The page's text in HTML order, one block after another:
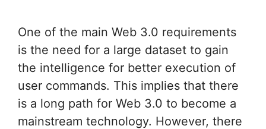
One of the main Web 3.0 requirements
is the need for a large dataset to gain
the intelligence for better execution of
user commands. This implies that there
is a long path for Web 3.0 to become a
mainstream technology. However, there